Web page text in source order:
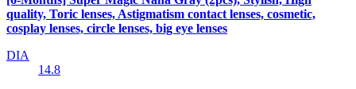
quality, Toric lenses, Astigmatism contact lenses, cosmetic,
cosplay lenses, circle lenses, big eye lenses
DIA
14.8